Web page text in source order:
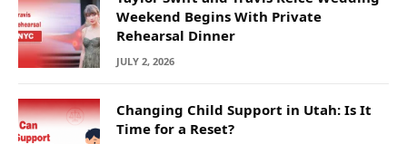
Weekend Begins With Private
Rehearsal Dinner
JULY 2, 2026
Changing Child Support in Utah: Is It
Time for a Reset?